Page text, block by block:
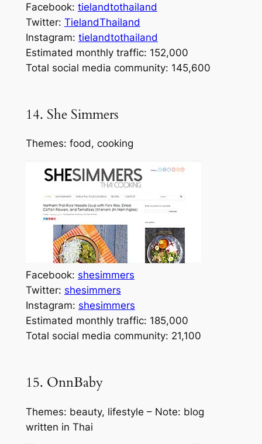
Facebook: tielandtothailand
Twitter: TielandThailand
Instagram: tielandtothailand
Estimated monthly traffic: 152,000
Total social media community: 145,600
14. She Simmers
Themes: food, cooking
Facebook: shesimmers
Twitter: shesimmers
Instagram: shesimmers
Estimated monthly traffic: 185,000
Total social media community: 21,100
15. OnnBaby
Themes: beauty, lifestyle – Note: blog
written in Thai